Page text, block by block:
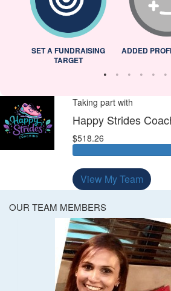
SET A FUNDRAISING
TARGET
ADDED
Taking part with
Happy Strides
$518.26
View My Team
OUR TEAM MEMBERS